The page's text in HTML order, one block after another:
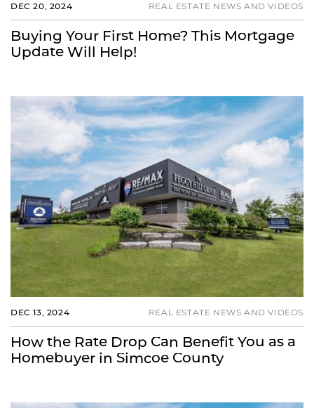
DEC 20, 2024 REAL ESTATE NEWS AND VIDEOS
Buying Your First Home? This Mortgage
Update Will Help!
DEC 13, 2024 REAL ESTATE NEWS AND VIDEOS
How the Rate Drop Can Benefit You as a
Homebuyer in Simcoe County